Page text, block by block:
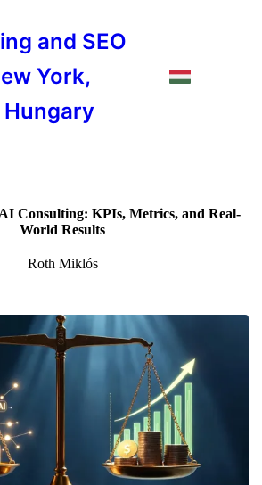
and SEO
York,
Consulting: KPIs, Metrics, and Real-
World Results
Roth Miklós